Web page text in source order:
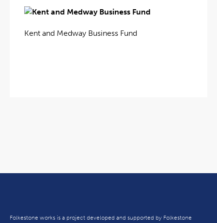
Kent and Medway Business Fund
Folkestone works is a project developed and supported by Folkestone